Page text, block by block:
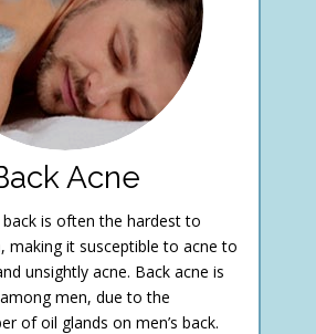
Acne
is often the hardest to
making it susceptible to acne to
unsightly acne. Back acne is
men, due to the
of oil glands on men’s back.